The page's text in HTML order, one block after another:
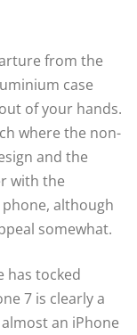
from the
case
of your hands.
where the non-
and the
with the
phone, although
somewhat.
has tocked
7 is clearly a
an iPhone